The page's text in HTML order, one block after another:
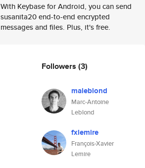
With Keybase for Android, you can send
susanita20 end-to-end encrypted
messages and files. Plus, it's free.
Followers (3)
maleblond
Marc-Antoine
Leblond
fxlemire
François-Xavier
Lemire